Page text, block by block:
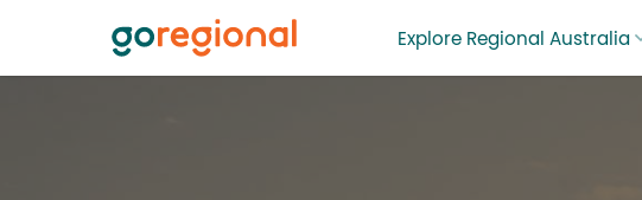
Explore Regional Australia